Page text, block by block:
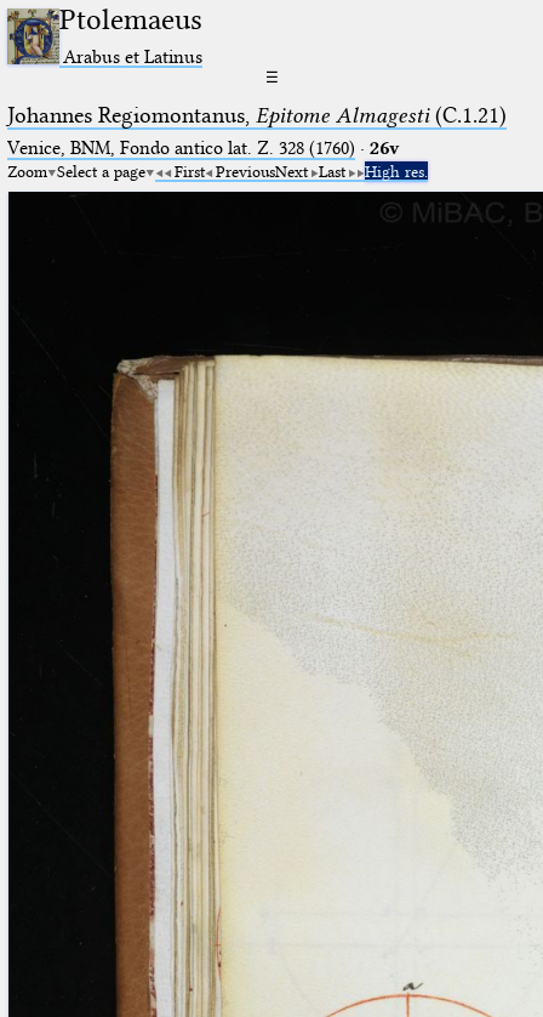
Ptolemaeus
Arabus et Latinus
☰
Johannes Regiomontanus, Epitome Almagesti(C.1.21)
Venice, BNM, Fondo antico lat. Z. 328 (1760) · 26v
Zoom Select a page First PreviousNext Last High res.